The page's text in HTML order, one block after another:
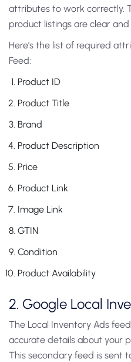
attributes to work correctly.
product listings are clear
Here’s the list of required
Feed:
Product ID
Product Title
Brand
Product Description
Price
Product Link
Image Link
GTIN
Condition
Product Availability
2. Google Local
The Local Inventory Ads
accurate details about your
This secondary feed is sent